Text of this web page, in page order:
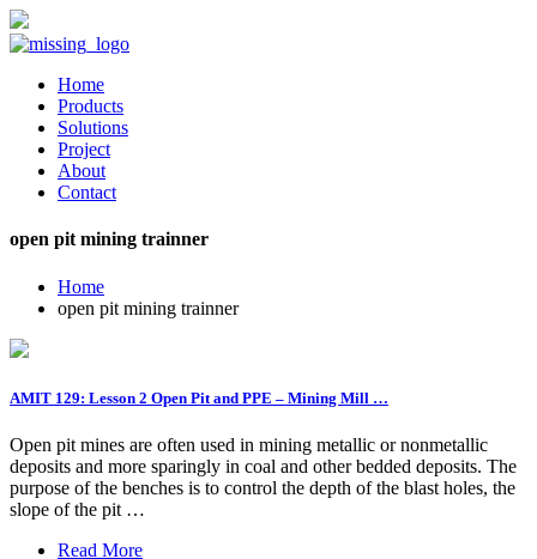
Home
Products
Solutions
Project
About
Contact
open pit mining trainner
Home
open pit mining trainner
AMIT 129: Lesson 2 Open Pit and PPE – Mining Mill …
Open pit mines are often used in mining metallic or nonmetallic
deposits and more sparingly in coal and other bedded deposits. The
purpose of the benches is to control the depth of the blast holes, the
slope of the pit …
Read More